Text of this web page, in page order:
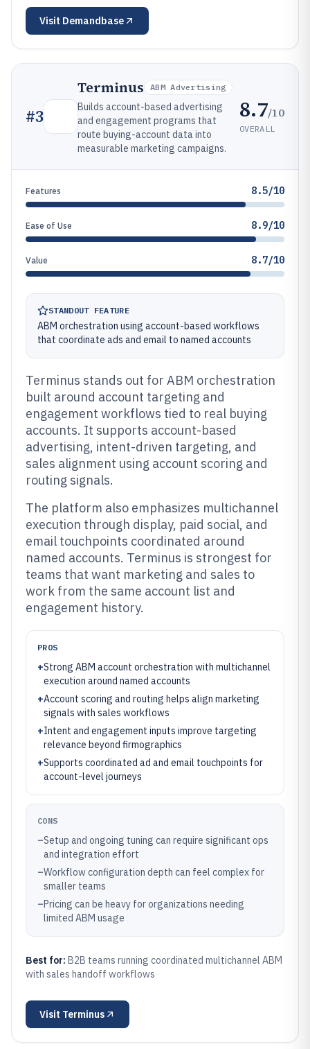
Visit Demandbase
#3
Terminus ABM Advertising
Builds account-based advertising
and engagement programs that
route buying-account data into
measurable marketing campaigns.
8.7/10
OVERALL
Features 8.5/10
Ease of Use 8.9/10
Value 8.7/10
STANDOUT FEATURE
ABM orchestration using account-based workflows
that coordinate ads and email to named accounts
Terminus stands out for ABM orchestration
built around account targeting and
engagement workflows tied to real buying
accounts. It supports account-based
advertising, intent-driven targeting, and
sales alignment using account scoring and
routing signals.
The platform also emphasizes multichannel
execution through display, paid social, and
email touchpoints coordinated around
named accounts. Terminus is strongest for
teams that want marketing and sales to
work from the same account list and
engagement history.
PROS
+Strong ABM account orchestration with multichannel
execution around named accounts
+Account scoring and routing helps align marketing
signals with sales workflows
+Intent and engagement inputs improve targeting
relevance beyond firmographics
+Supports coordinated ad and email touchpoints for
account-level journeys
CONS
–Setup and ongoing tuning can require significant ops
and integration effort
–Workflow configuration depth can feel complex for
smaller teams
–Pricing can be heavy for organizations needing
limited ABM usage
Best for: B2B teams running coordinated multichannel ABM
with sales handoff workflows
Visit Terminus